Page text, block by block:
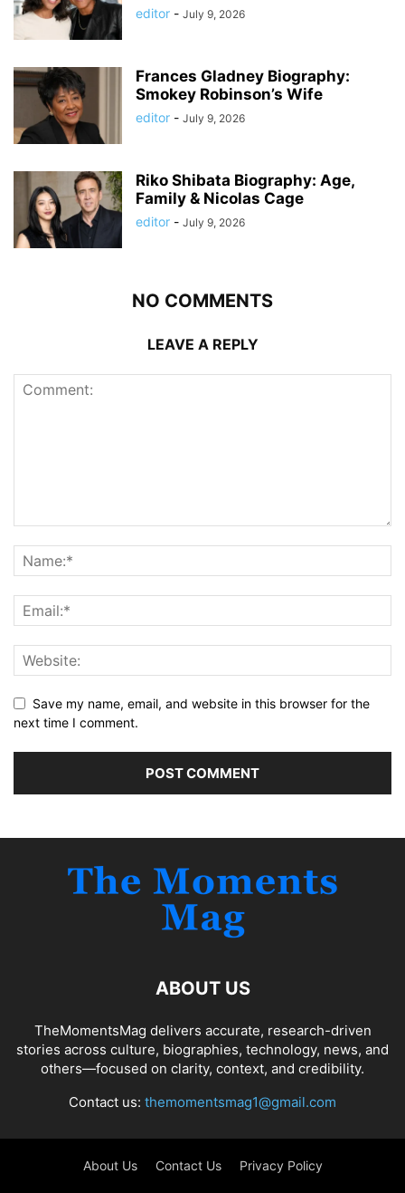
editor - July 9, 2026
Frances Gladney Biography:
Smokey Robinson’s Wife
editor - July 9, 2026
Riko Shibata Biography: Age,
Family & Nicolas Cage
editor - July 9, 2026
NO COMMENTS
LEAVE A REPLY
Save my name, email, and website in this browser for the
next time I comment.
ABOUT US
TheMomentsMag delivers accurate, research-driven
stories across culture, biographies, technology, news, and
others—focused on clarity, context, and credibility.
Contact us: themomentsmag1@gmail.com
About Us Contact Us Privacy Policy